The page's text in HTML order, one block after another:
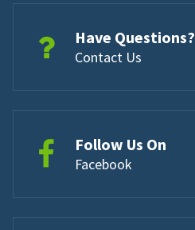
Have Questions?
Contact Us
Follow Us On
Facebook